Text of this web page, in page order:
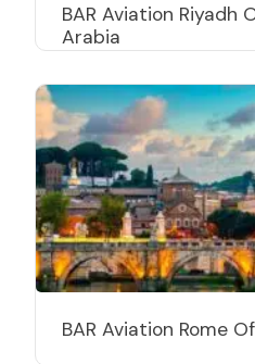
BAR Aviation Riyadh
Arabia
BAR Aviation Rome